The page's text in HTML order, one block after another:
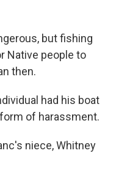
but fishing
Native people to
then.
had his boat
of harassment.
niece, Whitney